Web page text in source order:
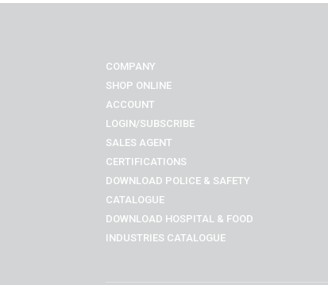
COMPANY
SHOP ONLINE
ACCOUNT
LOGIN/SUBSCRIBE
SALES AGENT
CERTIFICATIONS
DOWNLOAD POLICE & SAFETY
CATALOGUE
DOWNLOAD HOSPITAL & FOOD
INDUSTRIES CATALOGUE